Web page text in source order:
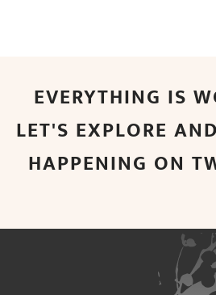
EVERYTHING IS
LET'S EXPLORE
HAPPENING ON